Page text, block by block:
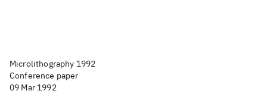
Microlithography 1992
Conference paper
09 Mar 1992